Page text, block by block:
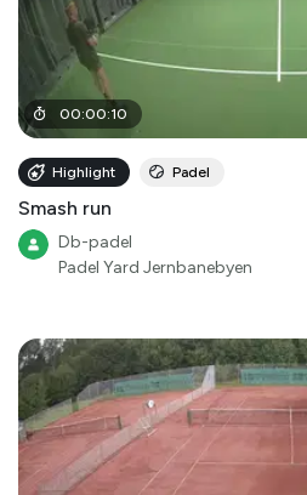
00:00:10
Highlight Padel
Smash run
Db-padel
Padel Yard Jernbanebyen